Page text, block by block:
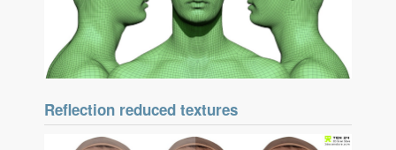
Reflection reduced textures